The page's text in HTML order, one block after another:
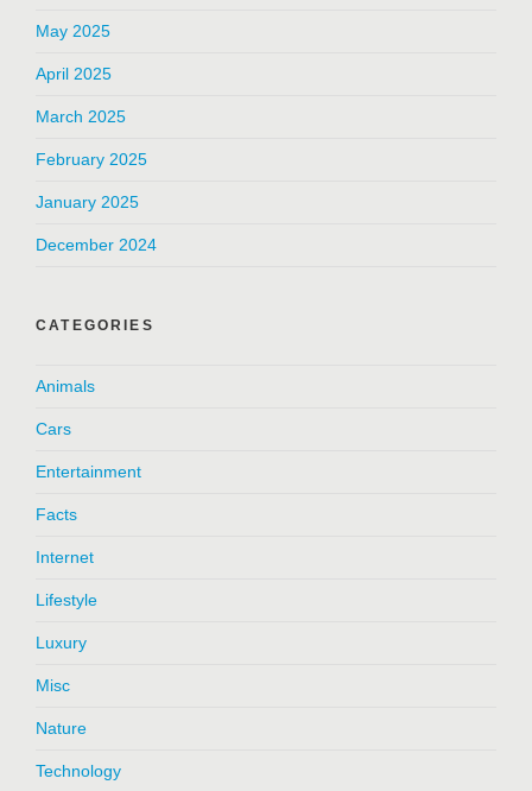
May 2025
April 2025
March 2025
February 2025
January 2025
December 2024
CATEGORIES
Animals
Cars
Entertainment
Facts
Internet
Lifestyle
Luxury
Misc
Nature
Technology